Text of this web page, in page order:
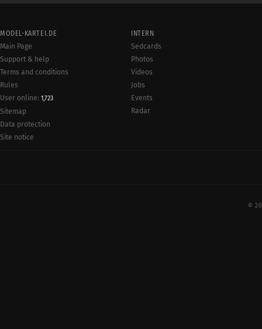
MODEL-KARTEI.DE
Main Page
Support & help
Terms and conditions
Rules
User online: 1,723
Sitemap
Data protection
Site notice
INTERN
Sedcards
Photos
Videos
Jobs
Events
Radar
©